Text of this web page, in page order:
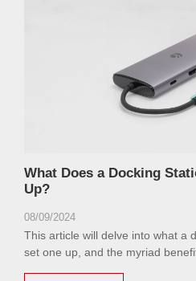
What Does a Docking
Up?
08/09/2024
This article will delve into what a
set one up, and the myriad